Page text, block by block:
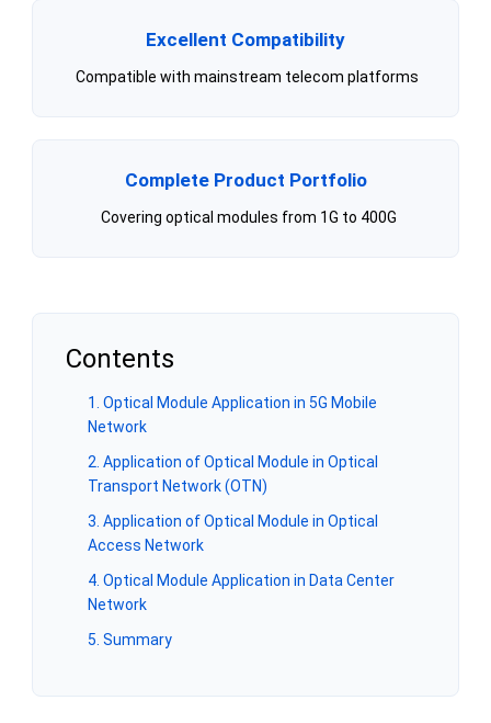
Excellent Compatibility
Compatible with mainstream telecom platforms
Complete Product Portfolio
Covering optical modules from 1G to 400G
Contents
1. Optical Module Application in 5G Mobile
Network
2. Application of Optical Module in Optical
Transport Network (OTN)
3. Application of Optical Module in Optical
Access Network
4. Optical Module Application in Data Center
Network
5. Summary